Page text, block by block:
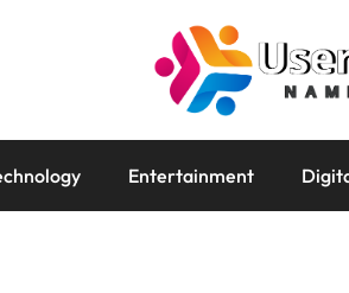
Entertainment